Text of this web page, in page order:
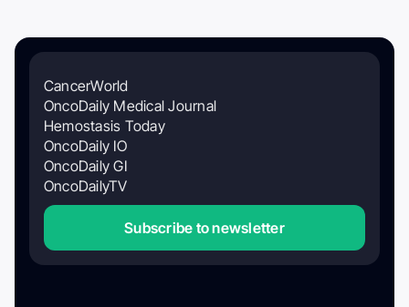
CancerWorld
OncoDaily Medical Journal
Hemostasis Today
OncoDaily IO
OncoDaily GI
OncoDailyTV
Subscribe to newsletter